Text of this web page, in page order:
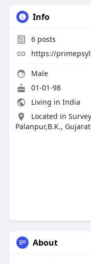
Info
6posts
https://
Male
01-01-98
Living in India
Located in
Palanpur,B.K.,
About